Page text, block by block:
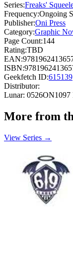
Series:Freaks'
Frequency:Ongoing
Publisher:Oni Press
Category:Graphic
Page Count:144
Rating:TBD
EAN:
ISBN:
Geekfetch ID:615139
Distributor:
Lunar: 0526ON1097
More from
View Series →